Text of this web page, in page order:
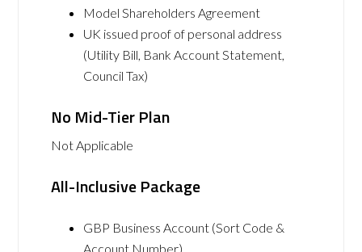
Model Shareholders Agreement
UK issued proof of personal address
(Utility Bill, Bank Account Statement,
Council Tax)
No Mid-Tier Plan
Not Applicable
All-Inclusive Package
GBP Business Account (Sort Code &
Account Number)